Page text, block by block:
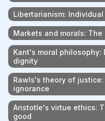
Libertarianism:
Markets and morals:
Kant's moral philosophy:
dignity
Rawls's theory of
ignorance
Aristotle's virtue ethics:
good